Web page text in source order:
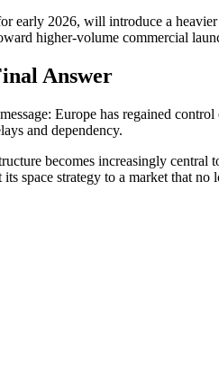
early 2026, will introduce a
higher-volume commercial
Answer
Europe has regained
and dependency.
becomes increasingly
space strategy to a market that no